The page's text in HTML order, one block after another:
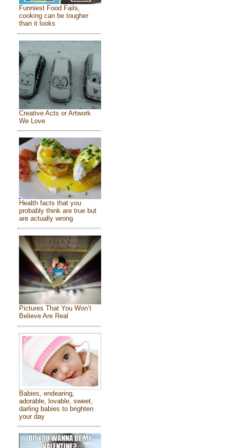
Funniest Food Fails,
cooking can be tougher
than it looks
Creative Acts or Artwork
We Love
Health facts that you
probably think are true but
are actually wrong
Pictures That You Won’t
Believe Are Real
Babies, endearing,
adorable, lovable, sweet,
darling babies to brighten
your day